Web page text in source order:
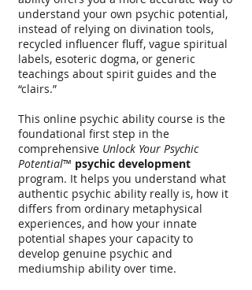
understand your own psychic potential,
instead of relying on divination tools,
recycled influencer fluff, vague spiritual
labels, esoteric dogma, or generic
teachings about spirit guides and the
“clairs.”
This online psychic ability course is the
foundational first step in the
comprehensive Unlock Your Psychic
Potential™ psychic development
program. It helps you understand what
authentic psychic ability really is, how it
differs from ordinary metaphysical
experiences, and how your innate
potential shapes your capacity to
develop genuine psychic and
mediumship ability over time.